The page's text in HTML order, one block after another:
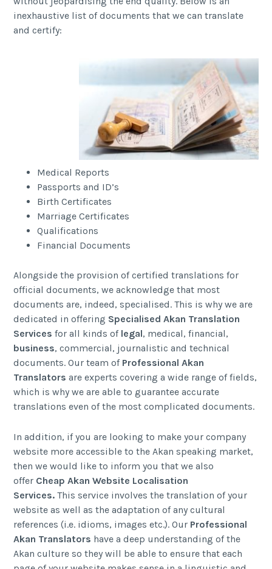
inexhaustive list of documents that we can translate
and certify:
Medical Reports
Passports and ID’s
Birth Certificates
Marriage Certificates
Qualifications
Financial Documents
Alongside the provision of certified translations for
official documents, we acknowledge that most
documents are, indeed, specialised. This is why we are
dedicated in offering Specialised Akan Translation
Services for all kinds of legal, medical, financial,
business, commercial, journalistic and technical
documents. Our team of Professional Akan
Translators are experts covering a wide range of fields,
which is why we are able to guarantee accurate
translations even of the most complicated documents.
In addition, if you are looking to make your company
website more accessible to the Akan speaking market,
then we would like to inform you that we also
offer Cheap AkanWebsite Localisation
Services.This service involves the translation of your
website as well as the adaptation of any cultural
references (i.e. idioms, images etc.). Our Professional
Akan Translators have a deep understanding of the
Akan culture so they will be able to ensure that each